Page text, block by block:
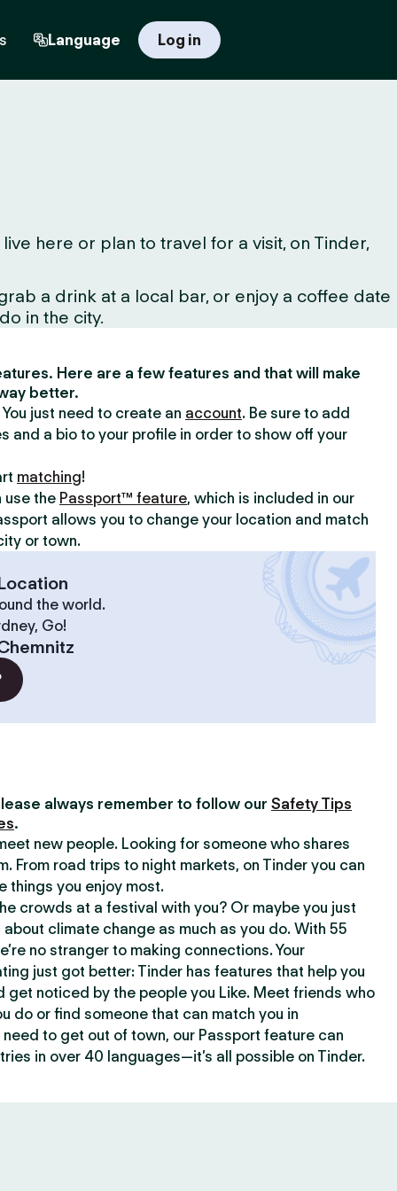
Language Log in
here or plan to travel for a visit, on Tinder,
a drink at a local bar, or enjoy a coffee date
in the city.
Here are a few features and that will make
better.
just need to create an account. Be sure to add
and a bio to your profile in order to show off your
matching!
use the Passport™ feature, which is included in our
allows you to change your location and match
or town.
the world.
Go!
always remember to follow our Safety Tips
.
new people. Looking for someone who shares
From road trips to night markets, on Tinder you can
things you enjoy most.
crowds at a festival with you? Or maybe you just
climate change as much as you do. With 55
no stranger to making connections. Your
just got better: Tinder has features that help you
get noticed by the people you Like. Meet friends who
do or find someone that can match you in
need to get out of town, our Passport feature can
in over 40 languages—it’s all possible on Tinder.